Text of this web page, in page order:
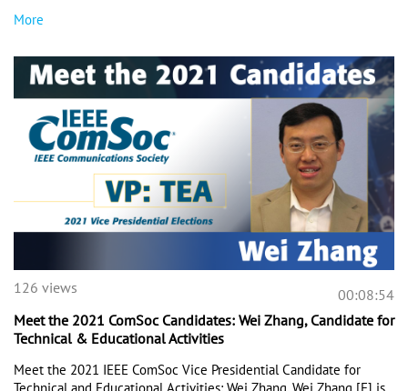
More
00:08:54
126 views
Meet the 2021 ComSoc Candidates: Wei Zhang, Candidate for
Technical & Educational Activities
Meet the 2021 IEEE ComSoc Vice Presidential Candidate for